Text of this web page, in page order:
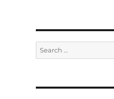
Search
for: